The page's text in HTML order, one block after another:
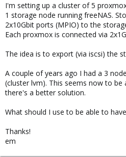
I'm setting up a cluster of 5
1 storage node running freeNAS.
2x10Gbit ports (MPIO) to the
Each proxmox is connected via
The idea is to export (via iscsi) the
A couple of years ago I had a 3
(cluster lvm). This seems now to
there's a better solution.
What should I use to be able to
Thanks!
em